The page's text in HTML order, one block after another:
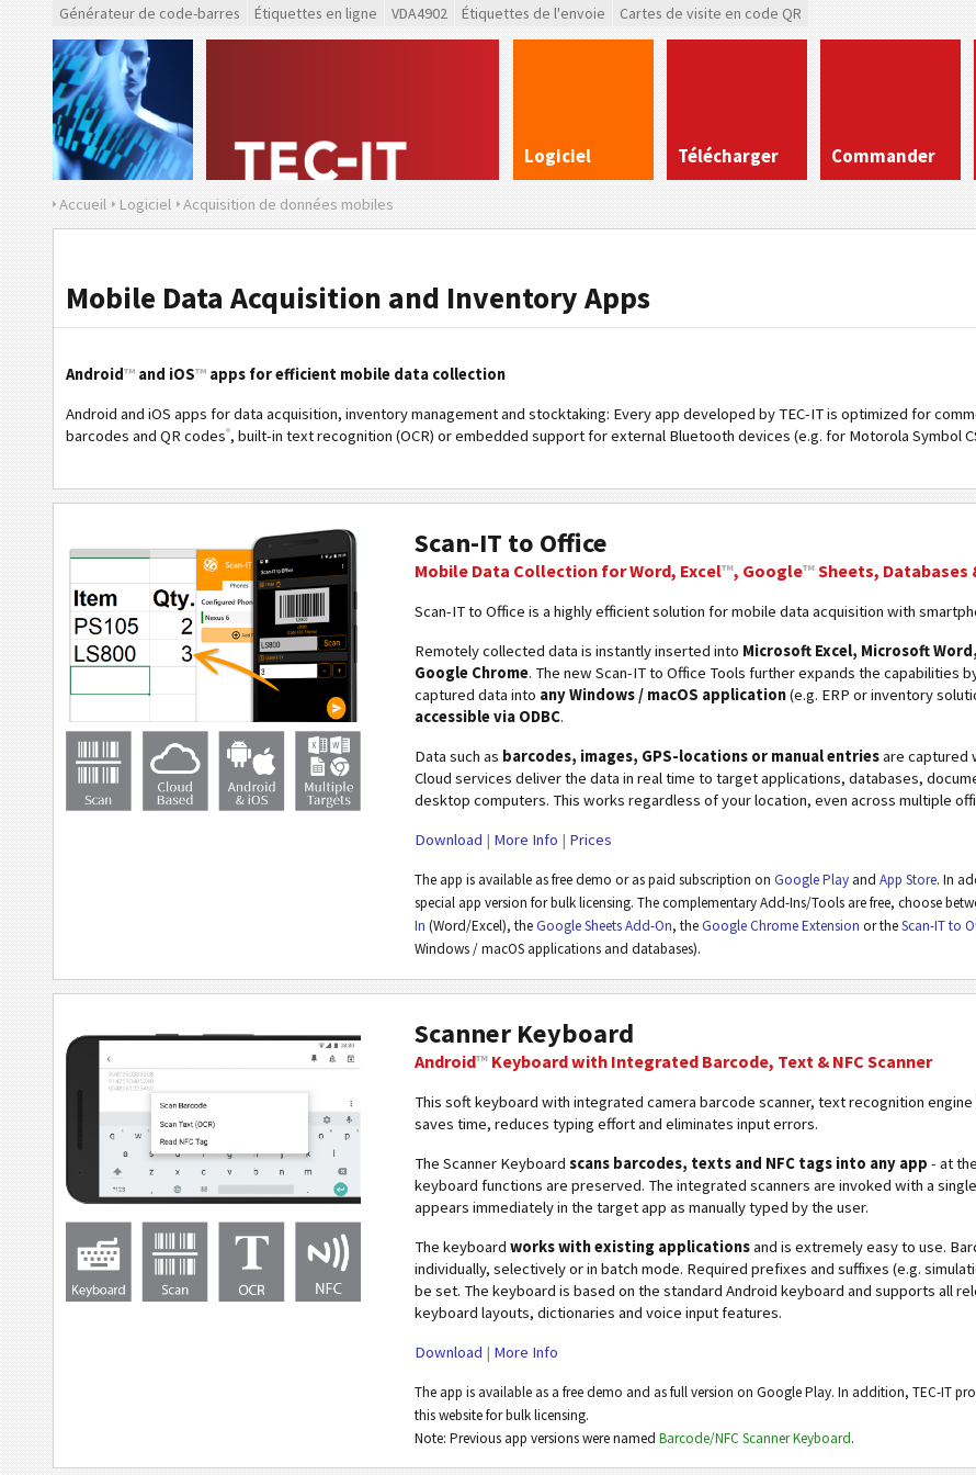
Générateur de code-barres Étiquettes en ligne VDA4902 Étiquettes de l'envoie Cartes de visite en code QR
Logiciel Télécharger Commander
Accueil Logiciel Acquisition de données mobiles
Mobile Data Acquisition and Inventory Apps
Android™ and iOS™ apps for efficient mobile data collection
Android and iOS apps for data acquisition, inventory management and stocktaking: Every app developed by TEC-IT is optimized for
barcodes and QR codes®, built-in text recognition (OCR) or embedded support for external Bluetooth devices (e.g. for Motorola Symbol
Scan-IT to Office
Mobile Data Collection for Word, Excel™, Google™Sheets, Databases
Scan-IT to Office is a highly efficient solution for mobile data acquisition with
Remotely collected data is instantly inserted into Microsoft Excel, Microsoft
Google Chrome. The new Scan-IT to Office Tools further expands the capabilities
captured data into any Windows / macOS application(e.g. ERP or inventory
accessible via ODBC.
Data such as barcodes, images, GPS-locations or manual entriesare captured
Cloud services deliver the data in real time to target applications, databases,
desktop computers. This works regardless of your location, even across multiple
Download | More Info | Prices
The app is available as free demo or as paid subscription onGoogle Play andApp Store. In
special app version for bulk licensing. The complementary Add-Ins/Tools are free, choose
In (Word/Excel), theGoogle Sheets Add-On, theGoogle Chrome Extension or theScan-IT to
Windows / macOS applications and databases).
Scanner Keyboard
Android™ Keyboard with Integrated Barcode, Text & NFC Scanner
This soft keyboard with integrated camera barcode scanner, text recognition engine
saves time, reduces typing effort and eliminates input errors.
The Scanner Keyboardscans barcodes, texts and NFC tags into any app - at
keyboard functions are preserved. The integrated scanners are invoked with a
appears immediately in the target app as manually typed by the user.
The keyboardworks with existing applicationsand is extremely easy to use.
individually, selectively or in batch mode. Required prefixes and suffixes (e.g.
be set. The keyboard is based on the standard Android keyboard and supports all
keyboard layouts, dictionaries and voice input features.
Download | More Info
The app is available as a free demo and as full version on Google Play. In addition, TEC-IT
this website for bulk licensing.
Note: Previous app versions were namedBarcode/NFC Scanner Keyboard.